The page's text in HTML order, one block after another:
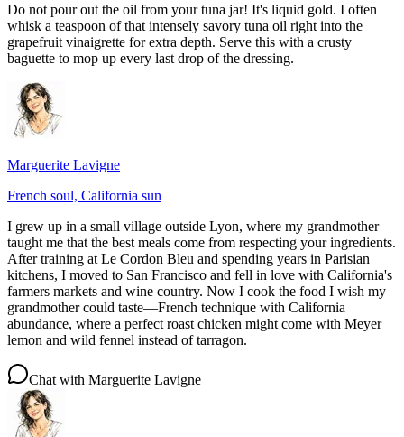
Do not pour out the oil from your tuna jar! It's liquid gold. I often
whisk a teaspoon of that intensely savory tuna oil right into the
grapefruit vinaigrette for extra depth. Serve this with a crusty
baguette to mop up every last drop of the dressing.
Marguerite Lavigne
French soul, California sun
I grew up in a small village outside Lyon, where my grandmother
taught me that the best meals come from respecting your ingredients.
After training at Le Cordon Bleu and spending years in Parisian
kitchens, I moved to San Francisco and fell in love with California's
farmers markets and wine country. Now I cook the food I wish my
grandmother could taste—French technique with California
abundance, where a perfect roast chicken might come with Meyer
lemon and wild fennel instead of tarragon.
Chat with Marguerite Lavigne